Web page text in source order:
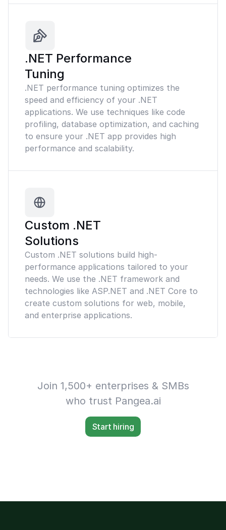
.NET Performance
Tuning
.NET performance tuning optimizes the
speed and efficiency of your .NET
applications. We use techniques like code
profiling, database optimization, and caching
to ensure your .NET app provides high
performance and scalability.
Custom .NET
Solutions
Custom .NET solutions build high-
performance applications tailored to your
needs. We use the .NET framework and
technologies like ASP.NET and .NET Core to
create custom solutions for web, mobile,
and enterprise applications.
Join 1,500+ enterprises & SMBs
who trust Pangea.ai
Start hiring